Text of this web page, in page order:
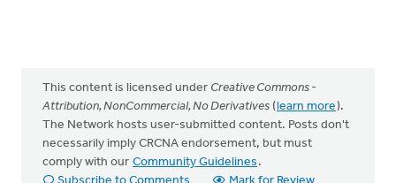
This content is licensed under Creative Commons -
Attribution, NonCommercial, No Derivatives (learn more).
The Network hosts user-submitted content. Posts don't
necessarily imply CRCNA endorsement, but must
comply with our Community Guidelines .